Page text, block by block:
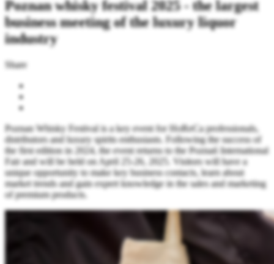
Poznan whisky festival 2025 - the largest
business meeting of the luxury liquor
industry
Share
Poznan Whisky Festival is a key event for HoReCa professionals,
distributors and luxury spirits enthusiasts. Following the success of
the first edition in 2024, the event returns to the Poznań International
Fair and will be held on April 25-26, 2025. Visitors will have a
unique opportunity to make key business contacts, learn about
market trends and gain expert knowledge in the sales and marketing
of premium products.